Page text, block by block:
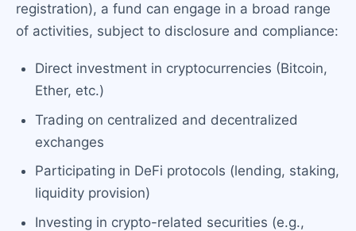
registration), a fund can engage in a broad range
of activities, subject to disclosure and compliance:
Direct investment in cryptocurrencies (Bitcoin,
Ether, etc.)
Trading on centralized and decentralized
exchanges
Participating in DeFi protocols (lending, staking,
liquidity provision)
Investing in crypto-related securities (e.g.,